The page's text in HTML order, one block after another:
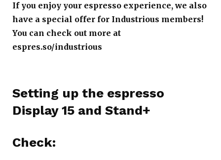
If you enjoy your espresso experience, we also
have a special offer for Industrious members!
You can check out more at
espres.so/industrious
Setting up the espresso
Display 15 and Stand+
Check: